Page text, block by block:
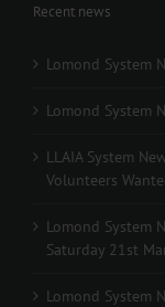
Recent news
Lomond System
Lomond System
LLAIA System
Volunteers
Lomond System
Saturday 21st
Lomond System